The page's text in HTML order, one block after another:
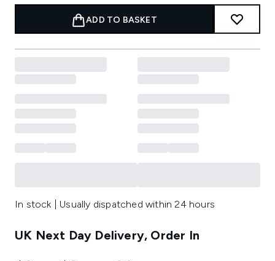
ADD TO BASKET
In stock | Usually dispatched within 24 hours
UK Next Day Delivery, Order In